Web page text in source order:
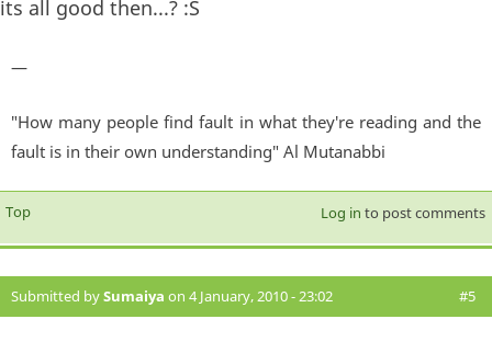
its all good then...? :S
—
"How many people find fault in what they're reading and the
fault is in their own understanding" Al Mutanabbi
Top Log in to post comments
Submitted bySumaiya on 4 January, 2010 - 23:02 #5